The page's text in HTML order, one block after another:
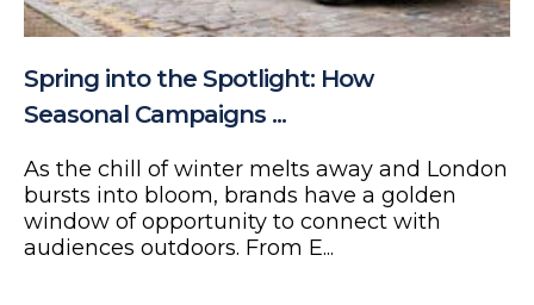
Spring into the Spotlight: How
Seasonal Campaigns ...
As the chill of winter melts away and London
bursts into bloom, brands have a golden
window of opportunity to connect with
audiences outdoors. From E...